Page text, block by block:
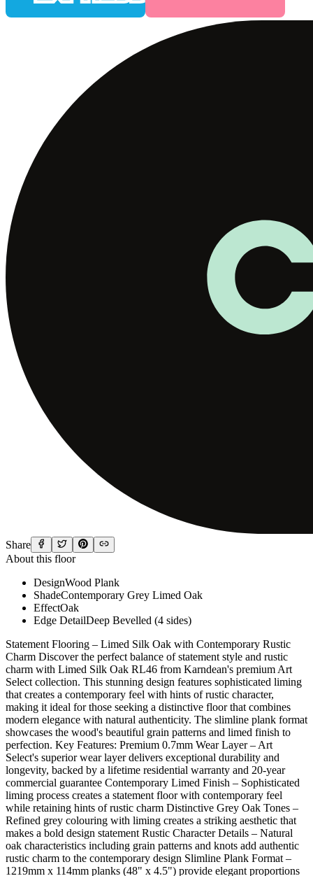
Share
About this floor
DesignWood Plank
ShadeContemporary Grey Limed Oak
EffectOak
Edge DetailDeep Bevelled (4 sides)
Statement Flooring – Limed Silk Oak with Contemporary Rustic
Charm Discover the perfect balance of statement style and rustic
charm with Limed Silk Oak RL46 from Karndean's premium Art
Select collection. This stunning design features sophisticated liming
that creates a contemporary feel with hints of rustic character,
making it ideal for those seeking a distinctive floor that combines
modern elegance with natural authenticity. The slimline plank format
showcases the wood's beautiful grain patterns and limed finish to
perfection. Key Features: Premium 0.7mm Wear Layer – Art
Select's superior wear layer delivers exceptional durability and
longevity, backed by a lifetime residential warranty and 20-year
commercial guarantee Contemporary Limed Finish – Sophisticated
liming process creates a statement floor with contemporary feel
while retaining hints of rustic charm Distinctive Grey Oak Tones –
Refined grey colouring with liming creates a striking aesthetic that
makes a bold design statement Rustic Character Details – Natural
oak characteristics including grain patterns and knots add authentic
rustic charm to the contemporary design Slimline Plank Format –
1219mm x 114mm planks (48" x 4.5") provide elegant proportions